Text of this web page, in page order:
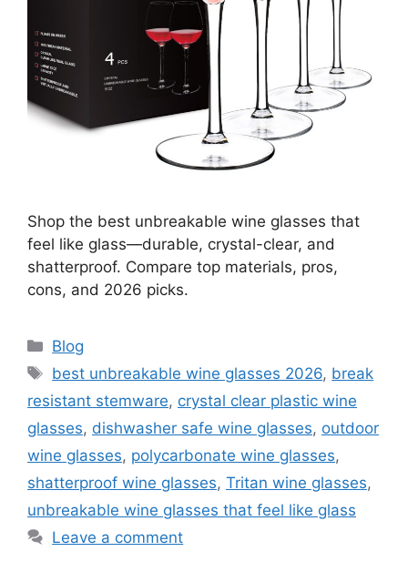
Shop the best unbreakable wine glasses that
feel like glass—durable, crystal-clear, and
shatterproof. Compare top materials, pros,
cons, and 2026 picks.
Categories
Blog
Tags
best unbreakable wine glasses 2026, break
resistant stemware, crystal clear plastic wine
glasses, dishwasher safe wine glasses, outdoor
wine glasses, polycarbonate wine glasses,
shatterproof wine glasses, Tritan wine glasses,
unbreakable wine glasses that feel like glass
Leave a comment